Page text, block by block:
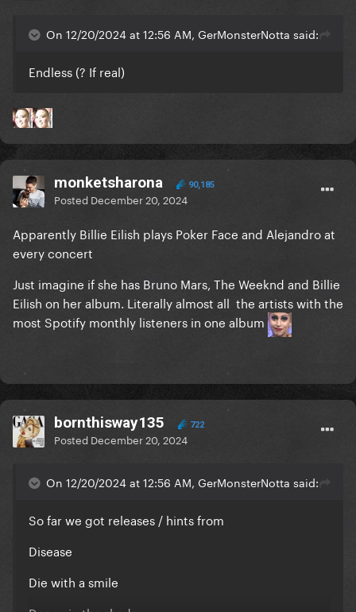
On 12/20/2024 at 12:56 AM, GerMonsterNotta said:
Endless (? If real)
monketsharona 90,185
Posted December 20, 2024
Apparently Billie Eilish plays Poker Face and Alejandro at
every concert
Just imagine if she has Bruno Mars, The Weeknd and Billie
Eilish on her album. Literally almost all the artists with the
most Spotify monthly listeners in one album
bornthisway135 722
Posted December 20, 2024
On 12/20/2024 at 12:56 AM, GerMonsterNotta said:
So far we got releases / hints from
Disease
Die with a smile